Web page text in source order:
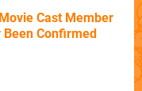
Cast Member
Been Confirmed